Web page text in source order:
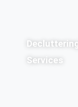
Decluttering
Services